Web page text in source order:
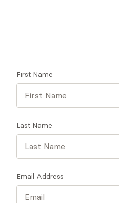
First Name
Last Name
Email Address